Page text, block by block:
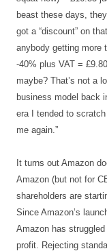
beast these days,
got a “discount” on
anybody getting more
-40% plus VAT =
maybe? That’s not a
business model back
era I tended to
me again.”
It turns out Amazon
Amazon (but not for
shareholders are
Since Amazon’s
Amazon has
profit. Rejecting